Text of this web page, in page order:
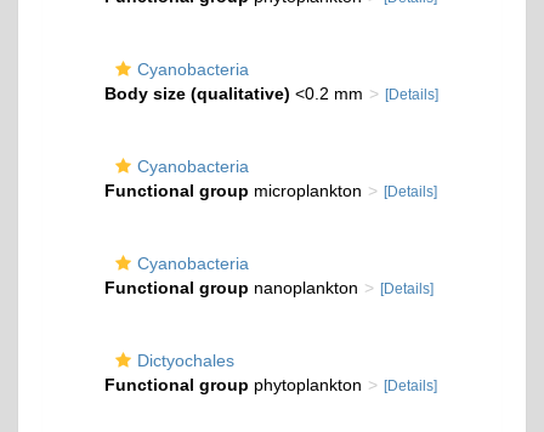
Cyanobacteria
Body size (qualitative) <0.2 mm [Details]
Cyanobacteria
Functional group microplankton [Details]
Cyanobacteria
Functional group nanoplankton [Details]
Dictyochales
Functional group phytoplankton [Details]